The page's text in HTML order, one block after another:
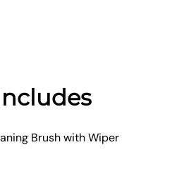
Brush with Wiper